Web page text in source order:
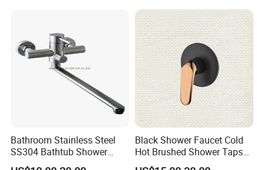
Filler with Hand Shower
Bathroom Stainless Steel
SS304 Bathtub Shower
Faucet (H41-208)
Black Shower Faucet Cold
Hot Brushed Shower Taps
and Faucets Single Handle